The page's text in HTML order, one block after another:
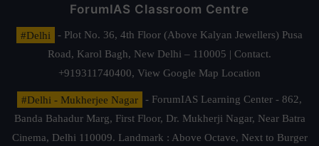
ForumIAS Classroom Centre
#Delhi
- Plot No. 36, 4th Floor (Above Kalyan Jewellers) Pusa
Road, Karol Bagh, New Delhi – 110005 | Contact.
+919311740400, View Google Map Location
#Delhi - Mukherjee Nagar
- ForumIAS Learning Center - 862,
Banda Bahadur Marg, First Floor, Dr. Mukherji Nagar, Near Batra
Cinema, Delhi 110009. Landmark : Above Octave, Next to Burger